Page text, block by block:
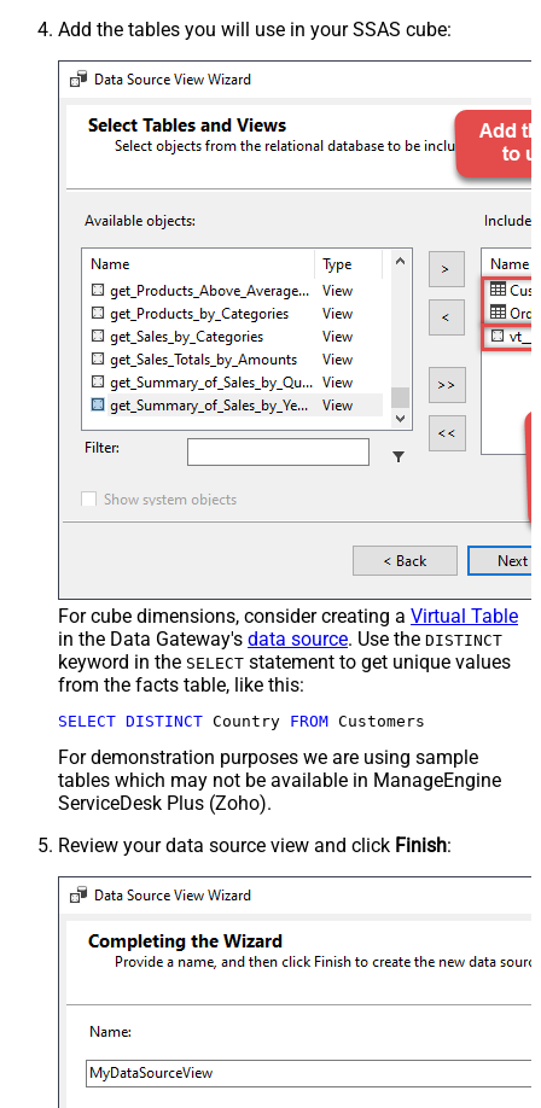
Add the tables you will use in your SSAS cube:
For cube dimensions, consider creating a Virtual Table
in the Data Gateway's data source. Use the DISTINCT
keyword in the SELECT statement to get unique values
from the facts table, like this:
SELECT DISTINCT Country FROM Customers
For demonstration purposes we are using sample
tables which may not be available in ManageEngine
ServiceDesk Plus (Zoho).
Review your data source view and click Finish: